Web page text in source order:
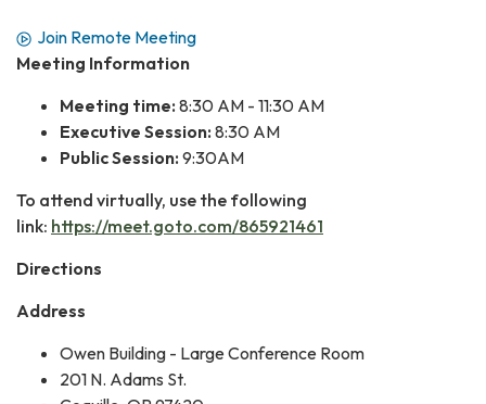
Join Remote Meeting
Meeting Information
Meeting time: 8:30 AM - 11:30 AM
Executive Session: 8:30 AM
Public Session: 9:30AM
To attend virtually, use the following
link: https://meet.goto.com/865921461
Directions
Address
Owen Building - Large Conference Room
201 N. Adams St.